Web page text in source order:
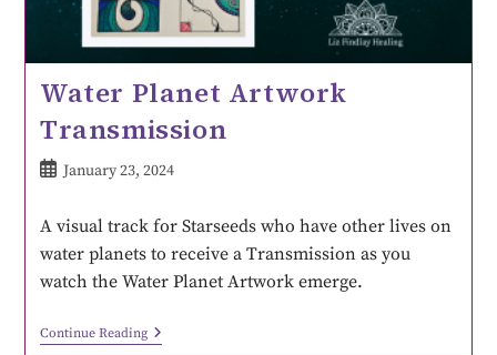
Water Planet Artwork
Transmission
January 23, 2024
A visual track for Starseeds who have other lives on
water planets to receive a Transmission as you
watch the Water Planet Artwork emerge.
Continue Reading